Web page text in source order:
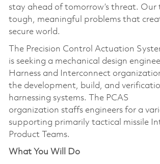
stay ahead of tomorrow’s threat. Our
tough, meaningful problems that
secure world.
The Precision Control Actuation
is seeking a mechanical design
Harness and Interconnect
the development, build, and
harnessing systems. The PCAS
organization staffs engineers for a
supporting primarily tactical missile
Product Teams.
What You Will Do